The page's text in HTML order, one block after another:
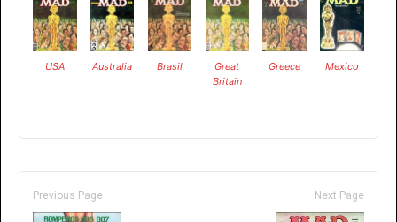
USA Australia Brasil
Great
Britain
Greece Mexico
Previous Page Next Page